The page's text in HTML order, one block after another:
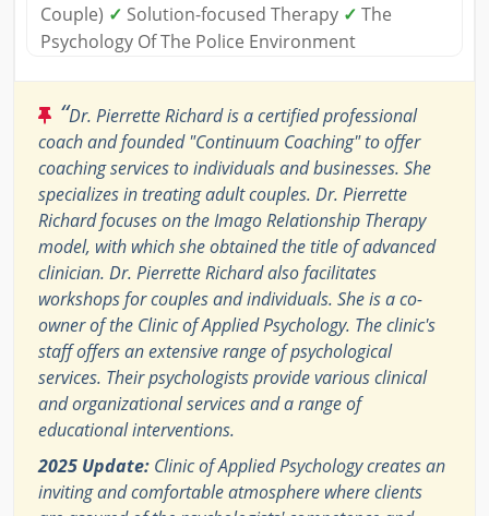
Couple) ✓ Solution-focused Therapy ✓ The
Psychology Of The Police Environment
“Dr. Pierrette Richard is a certified professional
coach and founded "Continuum Coaching" to offer
coaching services to individuals and businesses. She
specializes in treating adult couples. Dr. Pierrette
Richard focuses on the Imago Relationship Therapy
model, with which she obtained the title of advanced
clinician. Dr. Pierrette Richard also facilitates
workshops for couples and individuals. She is a co-
owner of the Clinic of Applied Psychology. The clinic's
staff offers an extensive range of psychological
services. Their psychologists provide various clinical
and organizational services and a range of
educational interventions.
2025 Update: Clinic of Applied Psychology creates an
inviting and comfortable atmosphere where clients